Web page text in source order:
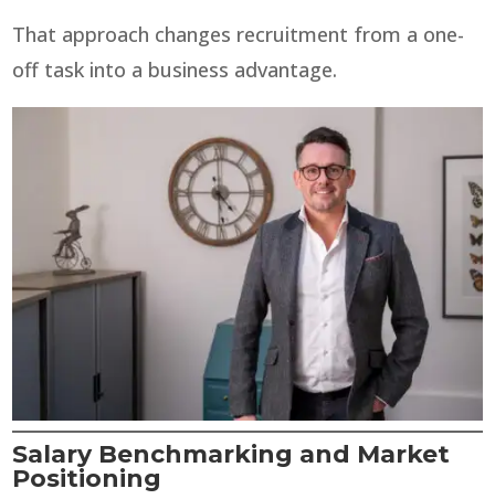
That approach changes recruitment from a one-
off task into a business advantage.
Salary Benchmarking and Market
Positioning